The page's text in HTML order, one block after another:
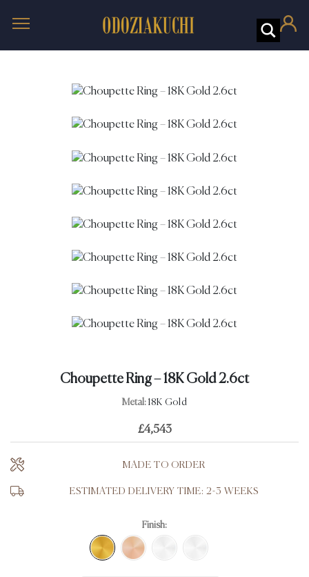
Choupette Ring – 18K Gold 2.6ct
Metal: 18K Gold
£4,543
MADE TO ORDER
ESTIMATED DELIVERY TIME: 2-3 WEEKS
Finish: